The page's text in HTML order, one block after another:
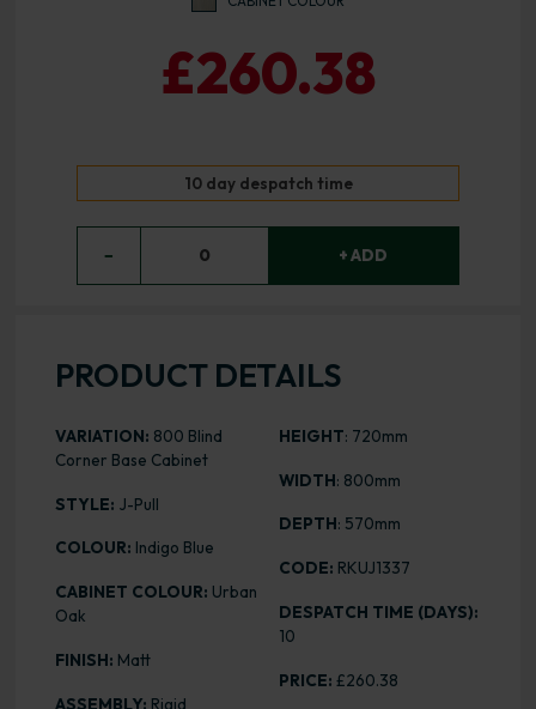
£260.38
10 day despatch time
− 0 + ADD
PRODUCT DETAILS
VARIATION: 800 Blind
Corner Base Cabinet
STYLE: J-Pull
COLOUR: Indigo Blue
CABINET COLOUR: Urban
Oak
FINISH: Matt
ASSEMBLY: Rigid
HEIGHT: 720mm
WIDTH: 800mm
DEPTH: 570mm
CODE: RKUJ1337
DESPATCH TIME (DAYS):
10
PRICE: £260.38